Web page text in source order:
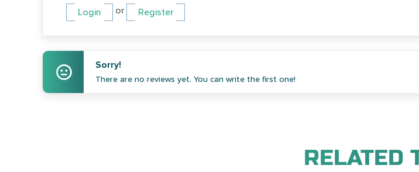
Login or Register
Sorry!
There are no reviews yet. You can write the first one!
RELATED